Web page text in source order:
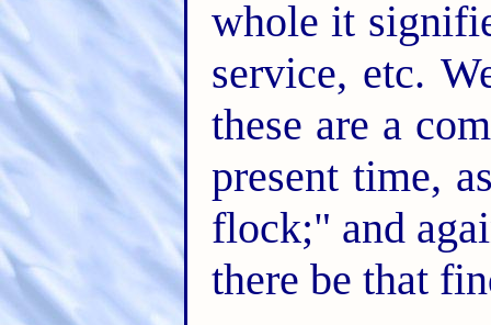
whole it
service, etc.
these are a
present time,
flock;" and
there be that